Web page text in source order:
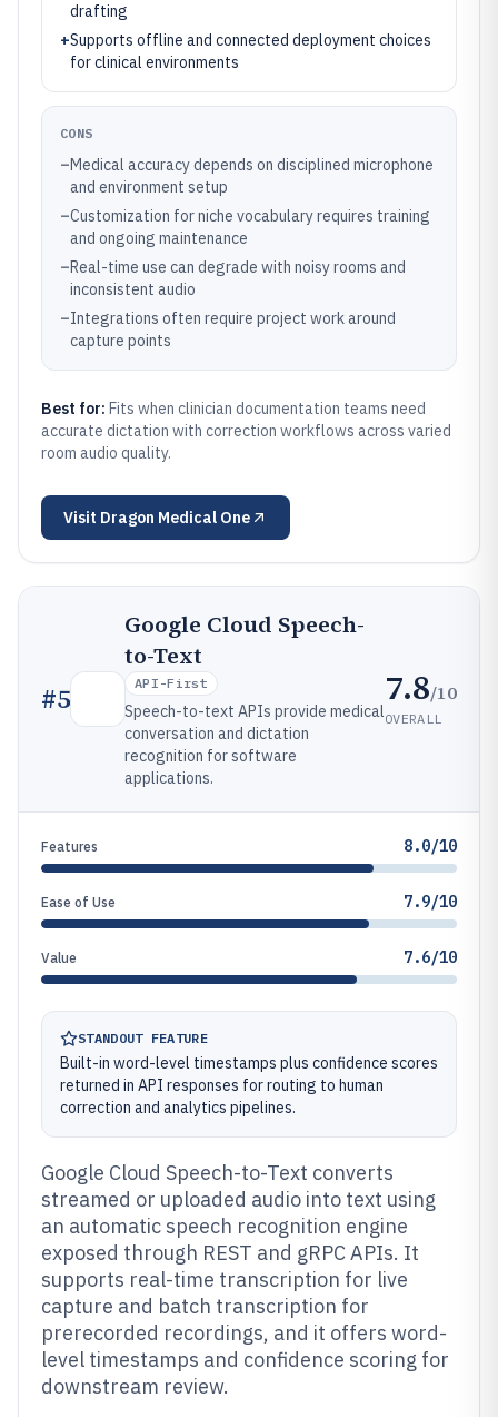
drafting
+Supports offline and connected deployment choices
for clinical environments
CONS
–Medical accuracy depends on disciplined microphone
and environment setup
–Customization for niche vocabulary requires training
and ongoing maintenance
–Real-time use can degrade with noisy rooms and
inconsistent audio
–Integrations often require project work around
capture points
Best for: Fits when clinician documentation teams need
accurate dictation with correction workflows across varied
room audio quality.
Visit Dragon Medical One
#5
Google Cloud Speech-
to-Text
API-First
Speech-to-text APIs provide medical
conversation and dictation
recognition for software
applications.
7.8/10
OVERALL
Features 8.0/10
Ease of Use 7.9/10
Value 7.6/10
STANDOUT FEATURE
Built-in word-level timestamps plus confidence scores
returned in API responses for routing to human
correction and analytics pipelines.
Google Cloud Speech-to-Text converts
streamed or uploaded audio into text using
an automatic speech recognition engine
exposed through REST and gRPC APIs. It
supports real-time transcription for live
capture and batch transcription for
prerecorded recordings, and it offers word-
level timestamps and confidence scoring for
downstream review.